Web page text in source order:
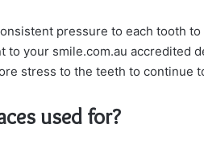
pressure to each tooth
to your smile.com.au accredited
stress to the teeth to continue
used for?